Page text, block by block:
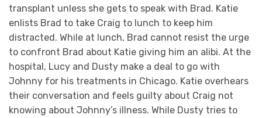
transplant unless she gets to speak with Brad. Katie
enlists Brad to take Craig to lunch to keep him
distracted. While at lunch, Brad cannot resist the urge
to confront Brad about Katie giving him an alibi. At the
hospital, Lucy and Dusty make a deal to go with
Johnny for his treatments in Chicago. Katie overhears
their conversation and feels guilty about Craig not
knowing about Johnny’s illness. While Dusty tries to